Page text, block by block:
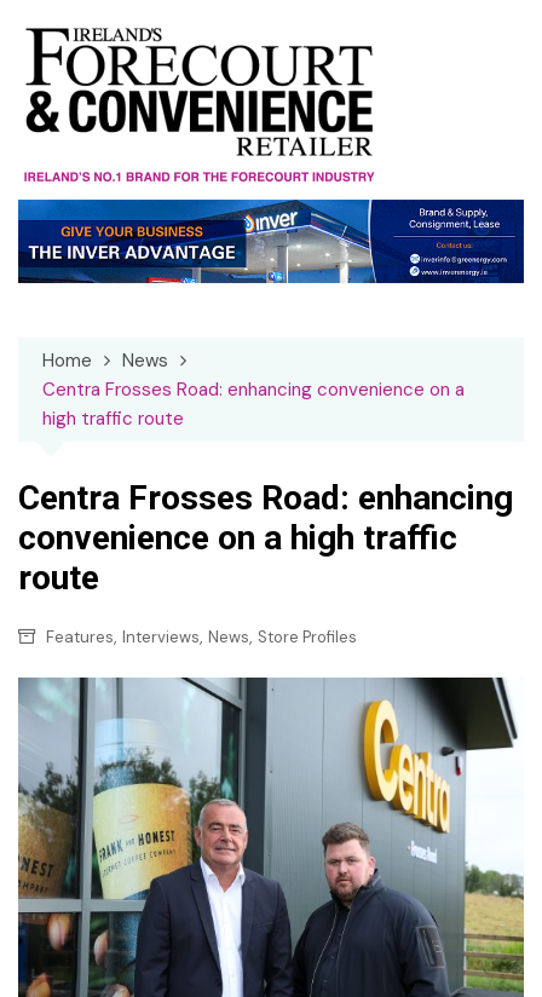
content
Home
News
Centra Frosses Road: enhancing convenience on a
high traffic route
Centra Frosses Road: enhancing
convenience on a high traffic
route
Features, Interviews, News, Store Profiles